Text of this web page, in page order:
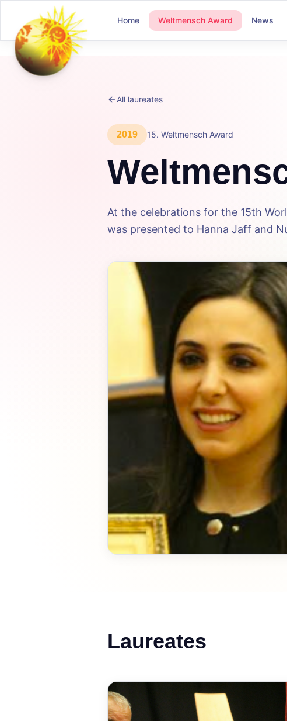
Home Weltmensch Award News
All laureates
2019 15. Weltmensch Award
At the celebrations for the 15th
was presented to Hanna Jaff and
Laureates